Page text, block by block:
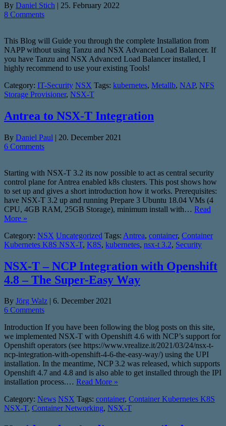
By Daniel Stich | 25. February 2022
8 Comments
This Blog will Guide you through the complete Installation from
NAPP without using Tanzu and NSX Advanced Load Balancer. If
you have Tanzu and NSX Advanced Load Balancer installed, I
highly recommend to use your existing Tools!
Category: IT-Security NSX Tags: kubernetes, Metallb, NAP, NFS
Storage Provisioner, NSX-T
Antrea to NSX-T Integration
By Daniel Paul | 20. December 2021
6 Comments
Starting with NSX-T 3.2 its now possible to act as central security
control plane for Antrea enabled k8s clusters. This post shows how
to set up and gives a short introduction how it works. Prerequisites:
have NSX-T 3.2 up and running Prepare 3 Ubuntu 18.04 VMs (4
CPU, 4GB RAM, 25GB Storage), minimum install with… Read
More »
Category: NSX Uncategorized Tags: Antrea, container, Container
Kubernetes K8S NSX-T, K8S, kubernetes, nsx-t 3.2, Security
NSX-T – NCP Integration with Openshift
4.8 – The Super-Easy Way
By Jörg Walz | 6. December 2021
6 Comments
Introduction If you have been following the blog posts on this site,
we implemented NSX-T with Openshift 4.6 with NCP’s support for
Openshift operators (see https://www.vrealize.it/2021/03/24/nsx-t-
ncp-integration-with-openshift-4-6-the-easy-way/) using the UPI
installation. In the meantime, NCP 3.2 was released, which supports
Openshift 4.7 and 4.8 and is also able to get installed through the IPI
installation process.… Read More »
Category: News NSX Tags: container, Container Kubernetes K8S
NSX-T, Container Networking, NSX-T